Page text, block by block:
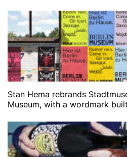
Stan Hema rebrands
Museum, with a wordmark